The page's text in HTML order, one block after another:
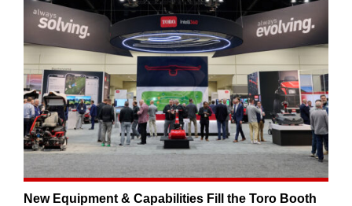
New Equipment & Capabilities Fill the Toro Booth